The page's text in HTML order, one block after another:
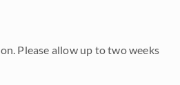
Please allow up to two weeks